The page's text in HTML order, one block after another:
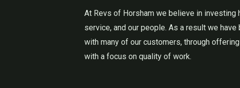
At Revs of Horsham we believe in investing
service, and our people. As a result we
with many of our customers, through
with a focus on quality of work.